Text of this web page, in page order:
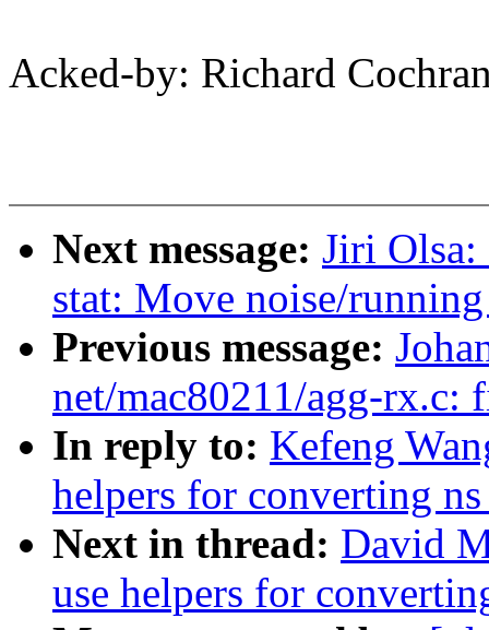
Acked-by: Richard
Next message: Jiri
stat: Move noise/
Previous message:
net/mac80211/agg-rx.c:
In reply to: Kefeng
helpers for converting
Next in thread: David
use helpers for